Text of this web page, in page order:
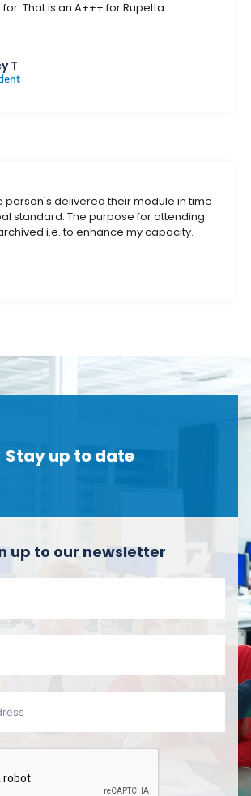
That is an A+++ for Rupetta
T
person's delivered their module in time
standard. The purpose for attending
i.e. to enhance my capacity.
Stay up to date
up to our newsletter